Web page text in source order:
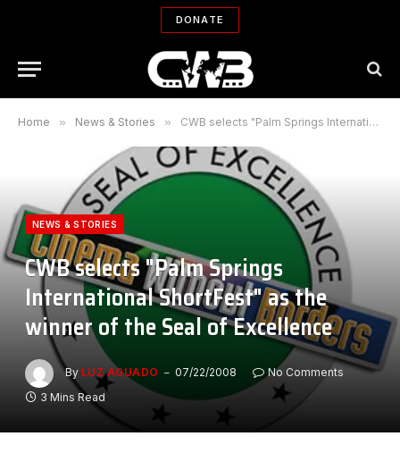
DONATE
Home » News & Stories » CWB selects "Palm Springs International ShortFest" as the winner of the Seal of Excellence
NEWS & STORIES
CWB selects "Palm Springs
International ShortFest" as the
winner of the Seal of Excellence
By LUZ AGUADO 07/22/2008
No Comments
3 Mins Read